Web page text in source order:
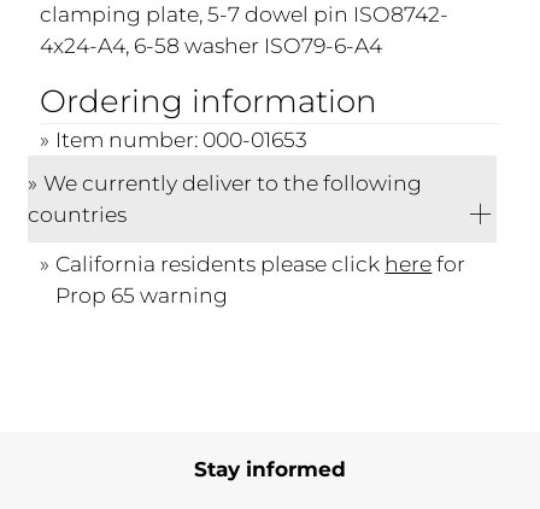
clamping plate, 5-7 dowel pin ISO8742-
4x24-A4, 6-58 washer ISO79-6-A4
Ordering information
Item number: 000-01653
We currently deliver to the following
countries
California residents please click herefor
Prop 65 warning
Stay informed